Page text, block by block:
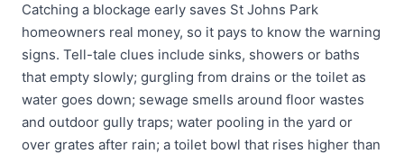
Catching a blockage early saves St Johns Park
homeowners real money, so it pays to know the warning
signs. Tell-tale clues include sinks, showers or baths
that empty slowly; gurgling from drains or the toilet as
water goes down; sewage smells around floor wastes
and outdoor gully traps; water pooling in the yard or
over grates after rain; a toilet bowl that rises higher than